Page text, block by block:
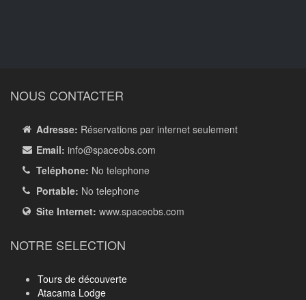
NOUS CONTACTER
Adresse: Réservations par internet seulement
Email: info@spaceobs.com
Teléphone: No telephone
Portable: No telephone
Site Internet: www.spaceobs.com
NOTRE SELECTION
Tours de découverte
Atacama Lodge